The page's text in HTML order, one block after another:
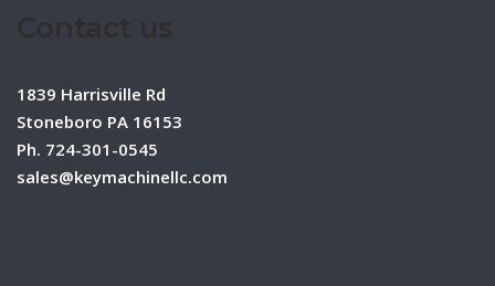
1839 Harrisville Rd
Stoneboro PA 16153
Ph. 724-301-0545
sales@keymachinellc.com